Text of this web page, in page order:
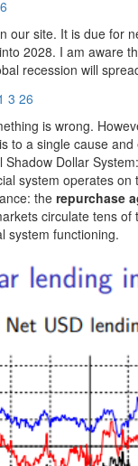
our site. It is due for
2028. I am aware
recession will
is wrong.
to a single cause
Dollar
system operates
the repurchase
circulate tens
system functioning.